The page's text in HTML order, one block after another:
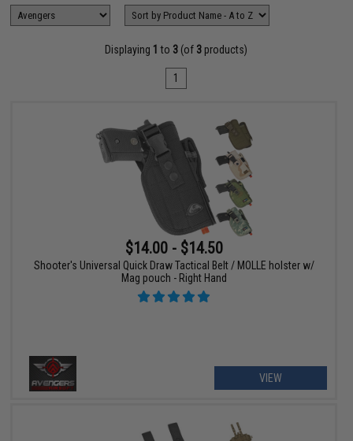
Displaying 1 to 3 (of 3 products)
1
$14.00 - $14.50
Shooter's Universal Quick Draw Tactical Belt / MOLLE holster w/
Mag pouch - Right Hand
VIEW